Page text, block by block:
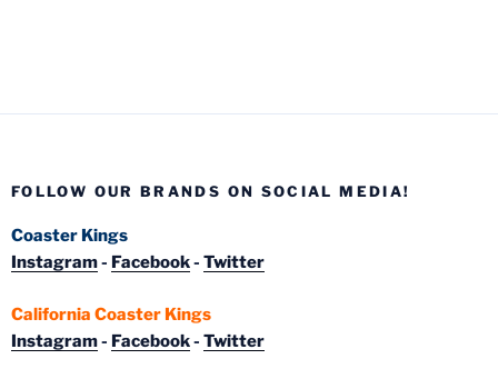
FOLLOW OUR BRANDS ON SOCIAL MEDIA!
Coaster Kings
Instagram- Facebook- Twitter
California Coaster Kings
Instagram- Facebook- Twitter